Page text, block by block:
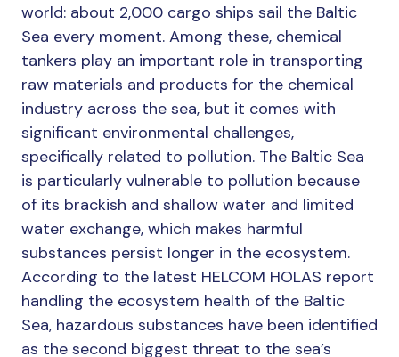
world: about 2,000 cargo ships sail the Baltic
Sea every moment. Among these, chemical
tankers play an important role in transporting
raw materials and products for the chemical
industry across the sea, but it comes with
significant environmental challenges,
specifically related to pollution. The Baltic Sea
is particularly vulnerable to pollution because
of its brackish and shallow water and limited
water exchange, which makes harmful
substances persist longer in the ecosystem.
According to the latest HELCOM HOLAS report
handling the ecosystem health of the Baltic
Sea, hazardous substances have been identified
as the second biggest threat to the sea’s